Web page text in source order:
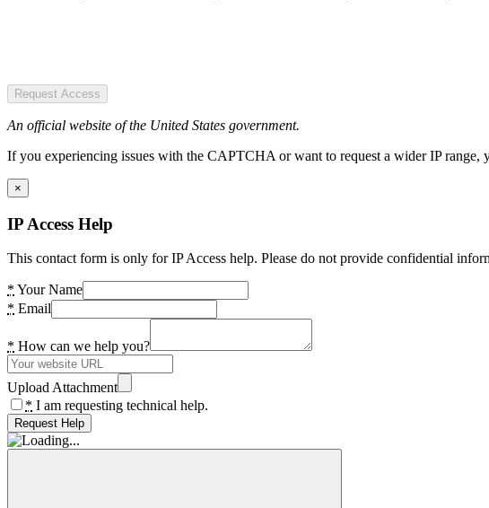
Request Access
An official website of the United States government.
If you experiencing issues with the CAPTCHA or want to request a wider IP
×
IP Access Help
This contact form is only for IP Access help. Please do not provide confidential
* Your Name
* Email
* How can we help you?
Upload Attachment
* I am requesting technical help.